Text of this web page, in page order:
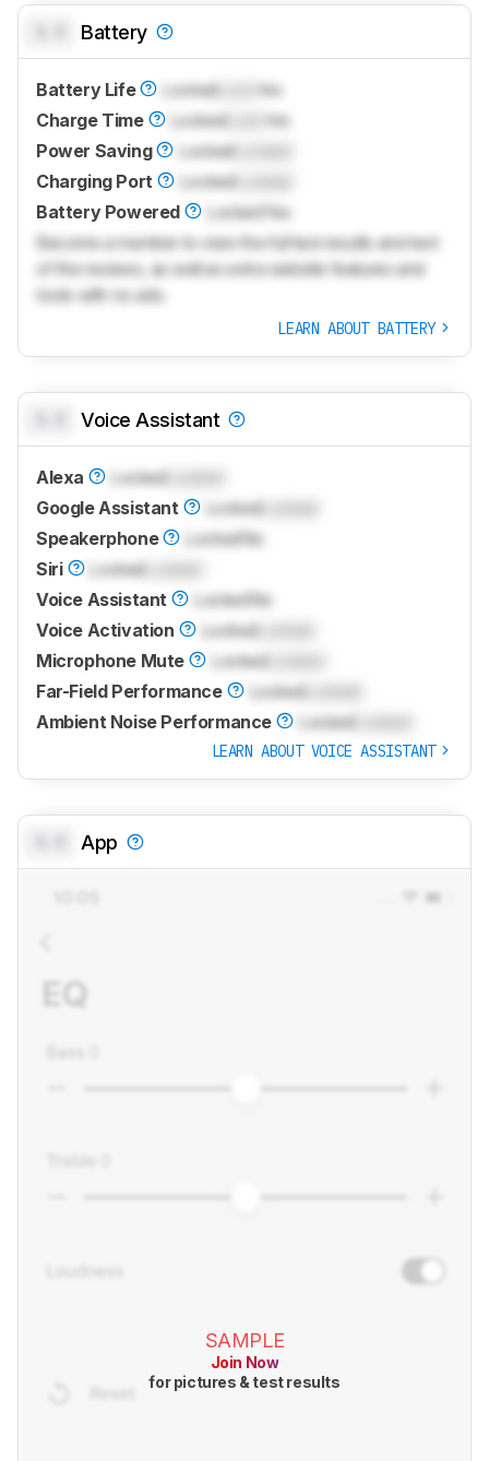
Battery
Battery Life Locked
hrs
Charge Time
Locked
hrs
Power Saving
Locked
Charging Port
Locked
Battery Powered
Locked Yes
Become a member to view the full test results and text
of the reviews, as well as extra website features and
tools with no ads.
LEARN ABOUT BATTERY
Voice Assistant
Alexa Locked
Google Assistant
Locked
Speakerphone
LockedNo
Siri
Locked
Voice Assistant
LockedNo
Voice Activation
Locked
Microphone Mute
Locked
Far-Field Performance
Locked
Ambient Noise Performance
Locked
LEARN ABOUT VOICE ASSISTANT
App
SAMPLE
Join Now
for pictures & test results